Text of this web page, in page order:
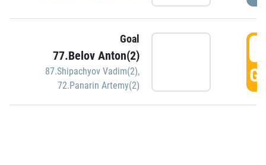
Goal
77.Belov Anton(2)
87.Shipachyov Vadim(2),
72.Panarin Artemy(2)